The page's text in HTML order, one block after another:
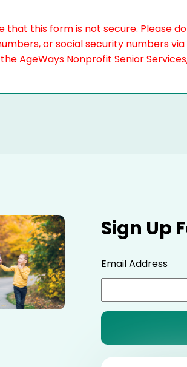
that this form is not secure. Please
or social security numbers
AgeWays Nonprofit Senior
Sign Up
Email Address